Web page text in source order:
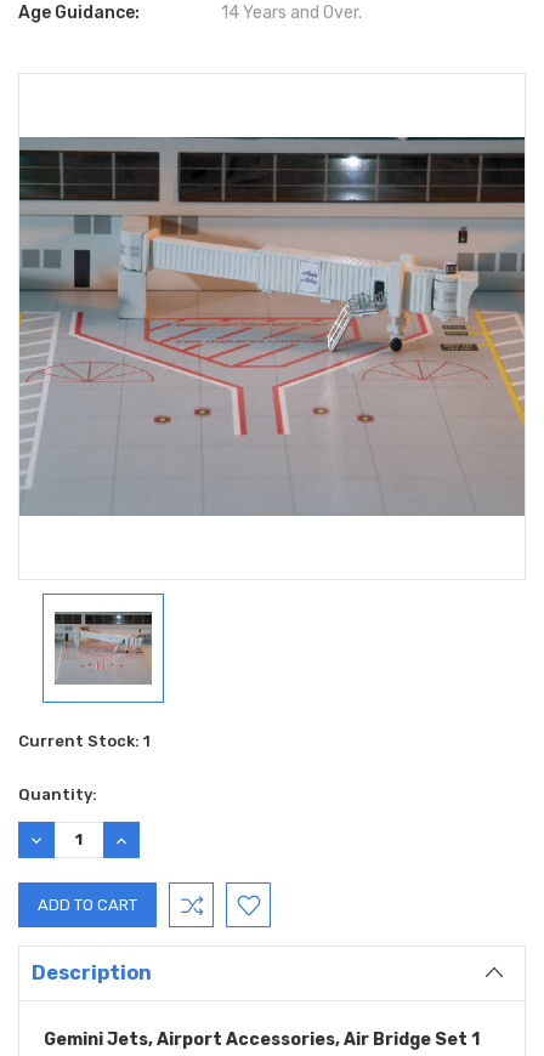
Age Guidance: 14 Years and Over.
Current Stock: 1
Quantity:
DECREASE
QUANTITY:
INCREASE
QUANTITY:
Description
Gemini Jets, Airport Accessories, Air Bridge Set 1